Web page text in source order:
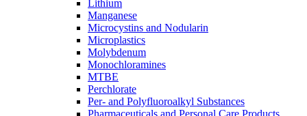
Lithium
Manganese
Microcystins and Nodularin
Microplastics
Molybdenum
Monochloramines
MTBE
Perchlorate
Per- and Polyfluoroalkyl Substances
Pharmaceuticals and Personal Care Products